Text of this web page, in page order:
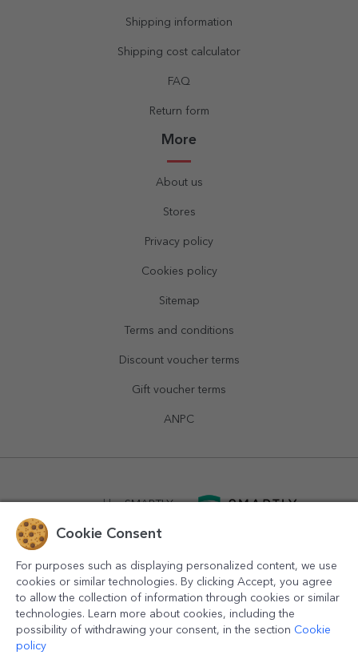
Shipping information
Shipping cost calculator
FAQ
Return form
More
About us
Stores
Privacy policy
Cookies policy
Sitemap
Terms and conditions
Discount voucher terms
Gift voucher terms
ANPC
powered bySMARTLY.ro
Cookie Consent
For purposes such as displaying personalized content, we use
cookies or similar technologies. By clicking Accept, you agree
to allow the collection of information through cookies or similar
technologies. Learn more about cookies, including the
possibility of withdrawing your consent, in the section Cookie
policy